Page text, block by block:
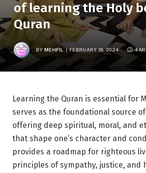
of learning the Holy
Quran
BY MEHFIL FEBRUARY 19, 2024 4
Learning the Quran is essential for
serves as the foundational source
offering deep spiritual, moral, and
that shape one’s character and
provides a roadmap for righteous
principles of sympathy, justice, and